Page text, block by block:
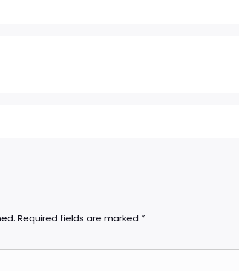
Required fields are marked *